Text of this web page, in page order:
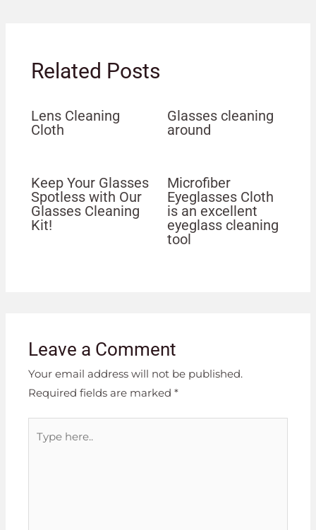
Related Posts
Lens Cleaning
Cloth
Glasses cleaning
around
Keep Your Glasses
Spotless with Our
Glasses Cleaning
Kit!
Microfiber
Eyeglasses Cloth
is an excellent
eyeglass cleaning
tool
Leave a Comment
Your email address will not be published.
Required fields are marked*